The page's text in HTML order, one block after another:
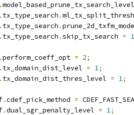
.
. tx_type_search .
. tx_type_search .
. tx_type_search .skip_tx_search = 1
.perform_coeff_opt = 2;
. tx_domain_dist_level = 1;
. tx_domain_dist_thres_level = 1;
.cdef_pick_method =
.dual_sgr_penalty_level = 1;